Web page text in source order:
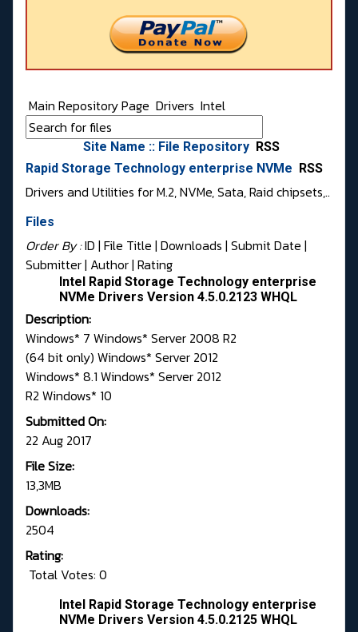
Main Repository Page Drivers Intel
Site Name :: File Repository RSS
Rapid Storage Technology enterprise NVMe
RSS
Drivers and Utilities for M.2, NVMe, Sata, Raid chipsets,..
Files
Order By :ID | File Title | Downloads | Submit Date |
Submitter| Author| Rating
Intel Rapid Storage Technology enterprise
NVMe Drivers Version 4.5.0.2123 WHQL
Description:
Windows* 7 Windows* Server 2008 R2
(64 bit only) Windows* Server 2012
Windows* 8.1 Windows* Server 2012
R2 Windows* 10
Submitted On:
22 Aug 2017
File Size:
13,3MB
Downloads:
2504
Rating:
Total Votes: 0
Intel Rapid Storage Technology enterprise
NVMe Drivers Version 4.5.0.2125 WHQL